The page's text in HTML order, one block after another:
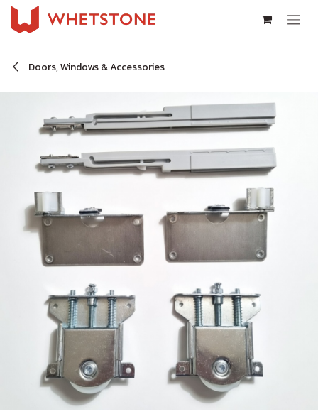
Skip to Content
Doors, Windows & Accessories